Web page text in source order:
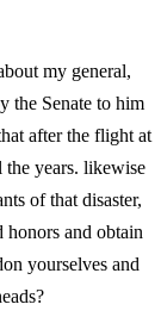
my general,
the Senate to him
after the flight at
the years. likewise
of that disaster,
honors and obtain
yourselves and